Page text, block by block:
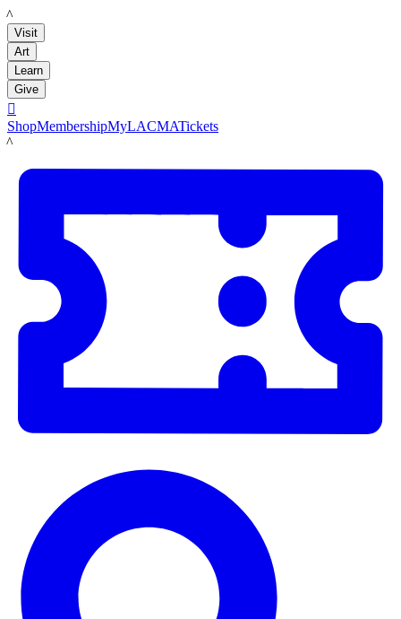
LACMA
Visit
Art
Learn
Give

ShopMembershipMyLACMATickets
LACMA